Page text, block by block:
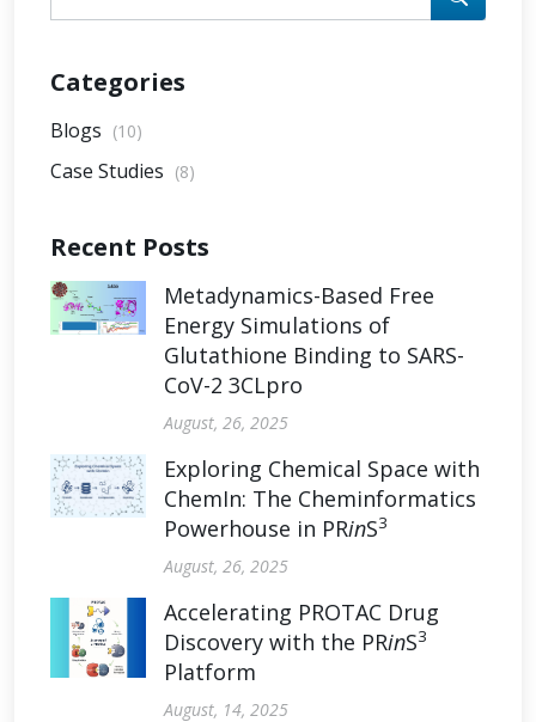
Categories
Blogs (10)
Case Studies (8)
Recent Posts
Metadynamics-Based Free
Energy Simulations of
Glutathione Binding to SARS-
CoV-2 3CLpro
August, 26, 2025
Exploring Chemical Space with
ChemIn: The Cheminformatics
Powerhouse in PRinS3
August, 26, 2025
Accelerating PROTAC Drug
Discovery with the PRinS3
Platform
August, 14, 2025